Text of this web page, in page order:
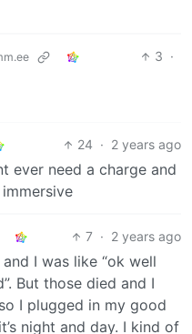
3 ·
24 · 2 years ago
ever need a charge and
7 · 2 years ago
I was like “ok well
But those died and I
I plugged in my good
night and day. I kind of